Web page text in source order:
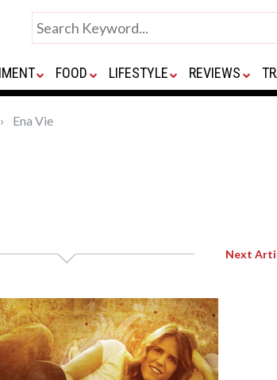
FOOD LIFESTYLE REVIEWS
Ena Vie
Next